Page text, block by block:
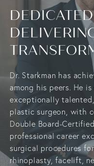
Dr. Starkman has
among his peers. He
exceptionally
plastic surgeon, with
Double Board-
professional career
surgical procedures
rhinoplasty, facelift,